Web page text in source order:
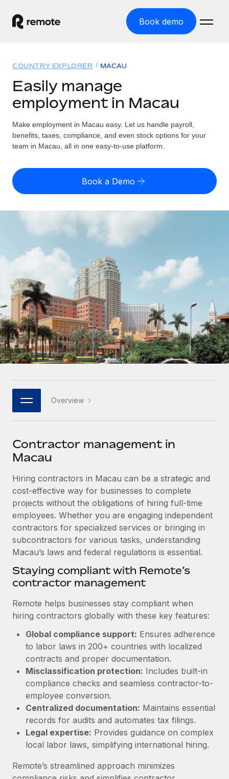
Book demo
GLOBAL EMPLOYMENT
Global Payroll
Run compliant payroll easily
Expand globally with zero entity cost
Contractor Management
Onboard and manage contractors globally
PEO
Outsource complex employment tasks
INFRASTRUCTURE
Remote Embedded
Seamlessly integrate HR into workflows
Platform
Built-in core HR functions for your team
Connect New
Connect any AI tool to Remote using our MCP
SERVICES
Ask an expert
Get expert help on global HR & compliance
Background checks
Simplify your candidate screening processes
Compliance watchtower
Device management
Provision and track IT devices globally
Entity setup
Establish compliant entities fast
Mobility & Relocation
Relocate employees with ease
Benefits
Manage employee benefits with ease
Solutions
GLOBAL COVERAGE
Country Explorer
US State Explorer
Compare Remote
See how we stack up against others
GROWTH STAGE
Agile global HR & payroll solutions for growing
companies
Mid-market
Expand teams with tailored HR solutions
Enterprise
Global HR for large businesses
PARTNER WITH US
Become a partner
Explore partnership opportunities with us
Remote Build
Coming soon
Integrations and AI Automations Consulting
CASE STUDIES
Remote Embedded x BambooHR: From local to
Impact BambooHR customers can now hire and manage
Learn More
How AI pioneer Weaviate grew its workforce
120% with Remote
Weaviate at a glance Weaviate create open source, AI-first
infrastructure. It's mission is to bring...
Learn More
Resources
Misclassification risk calculator
Check employee misclassification risk by country
Contractor payout calculator
Explore currency options and payout speeds for global
contractors
LEARN WITH REMOTE
Research & Guides
Case studies
HR Glossary
Job Description Library
Newsroom
Salary & Talent Insights
Insights center
Get support
See all resources
BLOG
EOR & PEO
Contractor Management
Compliance
Taxes
Work visas & permits
Changelog
Explore the blog
BLOG POSTS
Pricing
English (United States)
Nederlands
Deutsch
Español
Italiano
日本語
한국어
中文（简体）
Login
COUNTRY EXPLORER MACAU
Easily manage
employment in Macau
Make employment in Macau easy. Let us handle payroll,
benefits, taxes, compliance, and even stock options for your
team in Macau, all in one easy-to-use platform.
Book a Demo
Overview
Contractor management in
Macau
Hiring contractors in Macau can be a strategic and
cost-effective way for businesses to complete
projects without the obligations of hiring full-time
employees. Whether you are engaging independent
contractors for specialized services or bringing in
subcontractors for various tasks, understanding
Macau’s laws and federal regulations is essential.
Staying compliant with Remote’s
contractor management
Remote helps businesses stay compliant when
hiring contractors globally with these key features:
Global compliance support: Ensures adherence
to labor laws in 200+ countries with localized
contracts and proper documentation.
Misclassification protection: Includes built-in
compliance checks and seamless contractor-to-
employee conversion.
Centralized documentation: Maintains essential
records for audits and automates tax filings.
Legal expertise: Provides guidance on complex
local labor laws, simplifying international hiring.
Remote’s streamlined approach minimizes